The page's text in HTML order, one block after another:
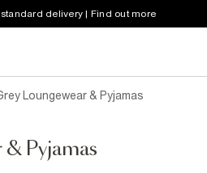
delivery | Find out more
Loungewear & Pyjamas
Pyjamas